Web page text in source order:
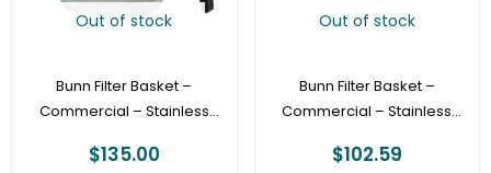
Out of stock
Bunn Filter Basket –
Commercial – Stainless
[34559.0000]
$135.00
Out of stock
Bunn Filter Basket –
Commercial – Stainless
$102.59